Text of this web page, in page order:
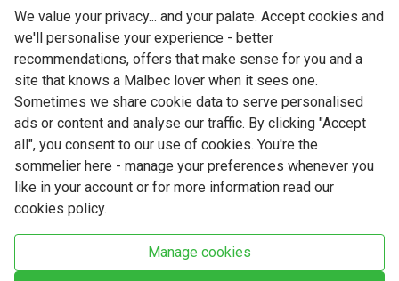
Terms & Conditions
Privacy Policy
Cookie Policy
Modern Slavery
We value your privacy... and your palate. Accept cookies and
we'll personalise your experience - better
recommendations, offers that make sense for you and a
site that knows a Malbec lover when it sees one.
Sometimes we share cookie data to serve personalised
ads or content and analyse our traffic. By clicking "Accept
all", you consent to our use of cookies. You're the
sommelier here - manage your preferences whenever you
like in your account or for more information read our
cookies policy.
Manage cookies